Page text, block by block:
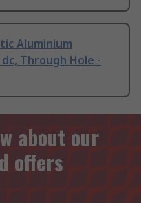
Aluminium
Through Hole -
about our
offers